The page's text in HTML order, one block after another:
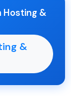
Hosting &
&